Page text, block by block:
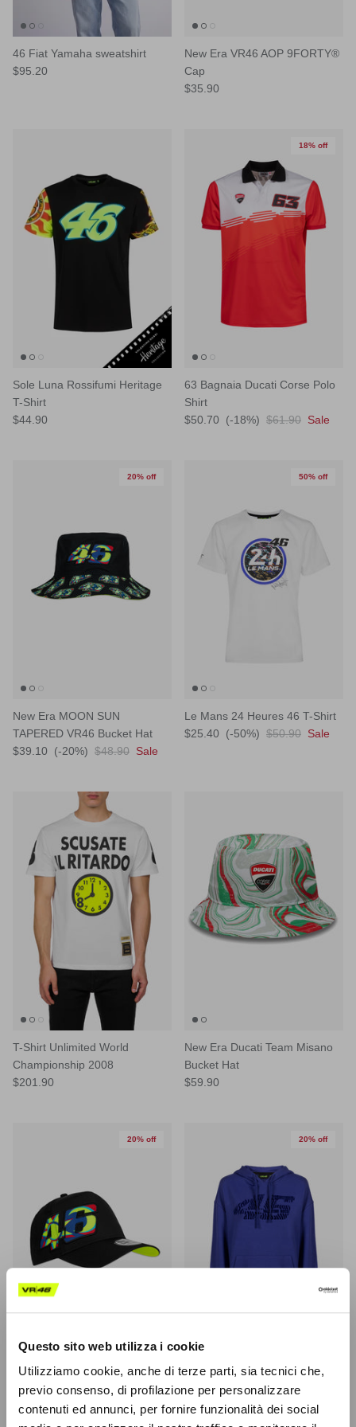
Questo sito web utilizza i cookie
Utilizziamo cookie, anche di terze parti, sia tecnici che,
previo consenso, di profilazione per personalizzare
contenuti ed annunci, per fornire funzionalità dei social
46 Fiat Yamaha sweatshirt
$95.20
New Era VR46 AOP 9FORTY®
Cap
$35.90
Sole Luna Rossifumi Heritage
T-Shirt
$44.90
18% off
63 Bagnaia Ducati Corse Polo
Shirt
$50.70
(-18%) $61.90 Sale
20% off
New Era MOON SUN
TAPERED VR46 Bucket Hat
$39.10
(-20%) $48.90 Sale
50% off
Le Mans 24 Heures 46 T-Shirt
$25.40
(-50%) $50.90 Sale
T-Shirt Unlimited World
Championship 2008
$201.90
New Era Ducati Team Misano
Bucket Hat
$59.90
20% off
New Era MOON SUN EFRAME
TRUCKER VR46 Cap
$34.30 (-20%)
$42.90
20% off
46 "Animalier" Woman Hoodie
$63.10
(-20%) $78.90